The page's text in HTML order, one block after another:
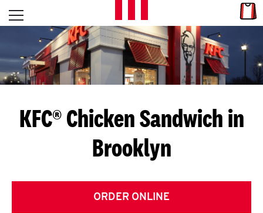
Skip to content
L
E
T
S
G
E
T
Open mobile menu
Return to Nav
KFC® Chicken Sandwich in
Brooklyn
ORDER ONLINE